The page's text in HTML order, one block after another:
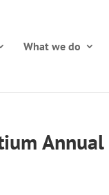
What we do